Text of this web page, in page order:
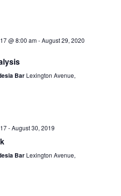
@ 8:00 am-August 29, 2020
Bar Lexington Avenue,
-August 30, 2019
Bar Lexington Avenue,